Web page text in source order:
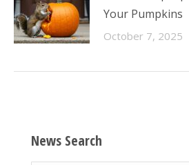
Your Pumpkins
October 7, 2025
News Search